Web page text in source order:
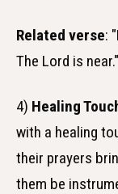
Related verse:
The Lord is
4) Healing
with a healing
their prayers
them be